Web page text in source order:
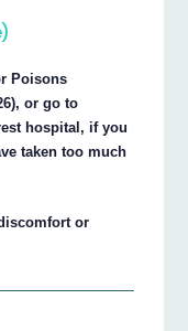
Poisons
or go to
hospital, if you
taken too much
or